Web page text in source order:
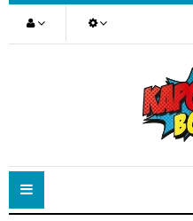
Toggle
navigation